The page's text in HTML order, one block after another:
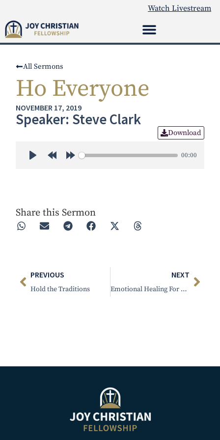
Watch Livestream
All Sermons
Ho Everyone
NOVEMBER 17, 2019
Speaker: Steve Clark
Download
00:00
Share this Sermon
PREVIOUS
Hold the Traditions
NEXT
Emotional Healing For The Believer